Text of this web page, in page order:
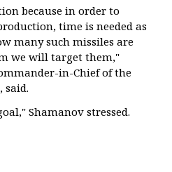
because in order to
time is needed as
many such missiles are
we will target them,"
in-Chief of the
said.
Shamanov stressed.